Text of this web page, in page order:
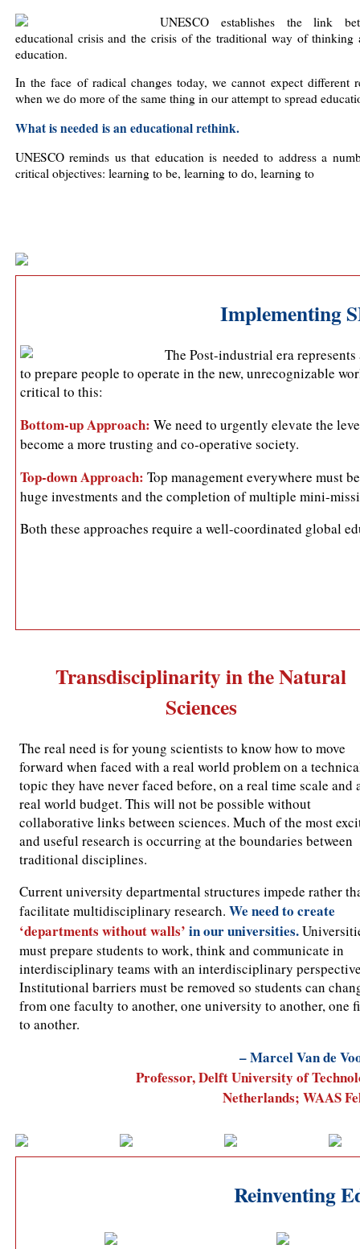
UNESCO establishes the link
educational crisis and the crisis of the traditional way of thinking
education.
In the face of radical changes today, we cannot expect different
when we do more of the same thing in our attempt to spread
What is needed is an educational rethink.
UNESCO reminds us that education is needed to address a
critical objectives: learning to be, learning to do, learning to
Implementing
The Post-industrial era
to prepare people to operate in the new, unrecognizable
critical to this:
Bottom-up Approach: We need to urgently elevate the
become a more trusting and co-operative society.
Top-down Approach: Top management everywhere must
huge investments and the completion of multiple mini-
Both these approaches require a well-coordinated global
Transdisciplinarity in the Natural
Sciences
The real need is for young scientists to know how to move
forward when faced with a real world problem on a
topic they have never faced before, on a real time scale and
real world budget. This will not be possible without
collaborative links between sciences. Much of the most
and useful research is occurring at the boundaries between
traditional disciplines.
Current university departmental structures impede rather
facilitate multidisciplinary research. We need to create
‘departments without walls’ in our universities.
must prepare students to work, think and communicate in
interdisciplinary teams with an interdisciplinary
Institutional barriers must be removed so students can
from one faculty to another, one university to another, one
to another.
– Marcel Van de
Professor, Delft University of
Netherlands; WAAS
Reinventing